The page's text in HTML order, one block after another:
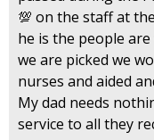
💯 on the staff at
he is the people
we are picked we
nurses and aided
My dad needs
service to all they